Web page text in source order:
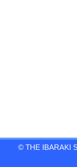
© THE IBARAKI